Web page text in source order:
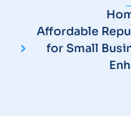
Affordable
for Small